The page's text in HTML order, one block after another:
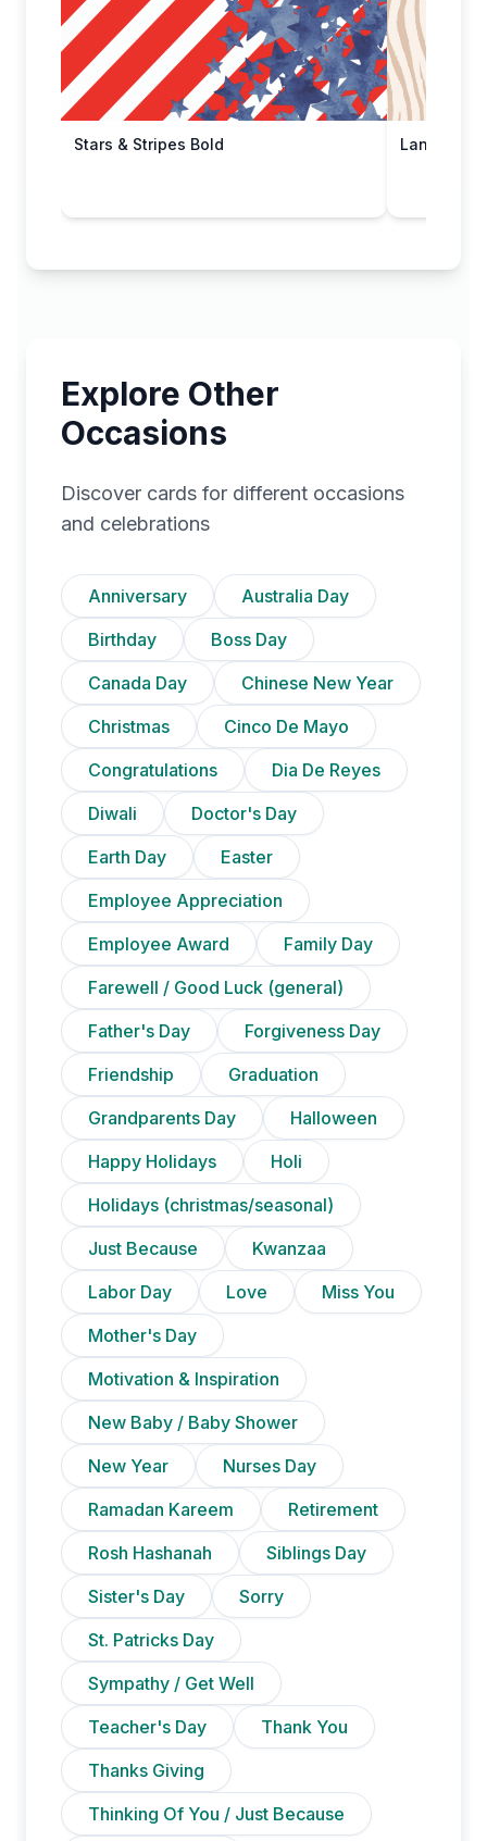
Stars & Stripes Bold Land of
Explore Other
Occasions
Discover cards for different occasions
and celebrations
Anniversary
Australia Day
Birthday
Boss Day
Canada Day
Chinese New Year
Christmas
Cinco De Mayo
Congratulations
Dia De Reyes
Diwali
Doctor's Day
Earth Day
Easter
Employee Appreciation
Employee Award
Family Day
Farewell / Good Luck (general)
Father's Day
Forgiveness Day
Friendship
Graduation
Grandparents Day
Halloween
Happy Holidays
Holi
Holidays (christmas/seasonal)
Just Because
Kwanzaa
Labor Day
Love
Miss You
Mother's Day
Motivation & Inspiration
New Baby / Baby Shower
New Year
Nurses Day
Ramadan Kareem
Retirement
Rosh Hashanah
Siblings Day
Sister's Day
Sorry
St. Patricks Day
Sympathy / Get Well
Teacher's Day
Thank You
Thanks Giving
Thinking Of You / Just Because